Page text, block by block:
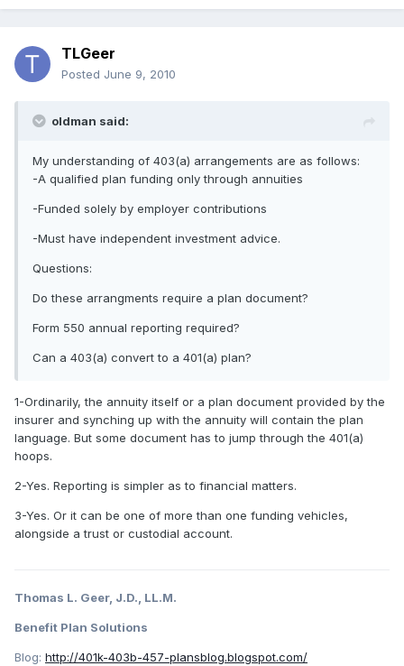
TLGeer
Posted June 9, 2010
oldman said:
My understanding of 403(a) arrangements are as follows:
-A qualified plan funding only through annuities
-Funded solely by employer contributions
-Must have independent investment advice.
Questions:
Do these arrangments require a plan document?
Form 550 annual reporting required?
Can a 403(a) convert to a 401(a) plan?
1-Ordinarily, the annuity itself or a plan document provided by the
insurer and synching up with the annuity will contain the plan
language. But some document has to jump through the 401(a)
hoops.
2-Yes. Reporting is simpler as to financial matters.
3-Yes. Or it can be one of more than one funding vehicles,
alongside a trust or custodial account.
Thomas L. Geer, J.D., LL.M.
Benefit Plan Solutions
Blog: http://401k-403b-457-plansblog.blogspot.com/